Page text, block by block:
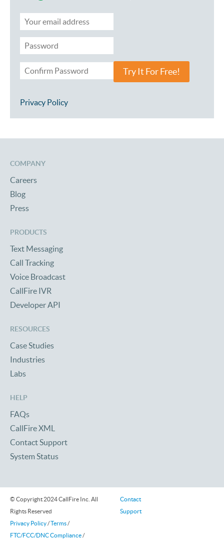
Try It For Free!
Privacy Policy
COMPANY
Careers
Blog
Press
PRODUCTS
Text Messaging
Call Tracking
Voice Broadcast
CallFire IVR
Developer API
RESOURCES
Case Studies
Industries
Labs
HELP
FAQs
CallFire XML
Contact Support
System Status
© Copyright 2024 CallFire Inc. All
Rights Reserved
Privacy Policy/Terms/
FTC/FCC/DNC Compliance/
Contact
Support